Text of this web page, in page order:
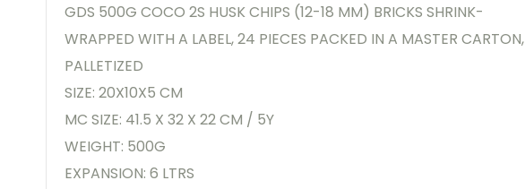
GDS 500G COCO 2S HUSK CHIPS (12-18 MM) BRICKS SHRINK-
WRAPPED WITH A LABEL, 24 PIECES PACKED IN A MASTER CARTON,
PALLETIZED
SIZE: 20X10X5 CM
MC SIZE: 41.5 X 32 X 22 CM / 5Y
WEIGHT: 500G
EXPANSION: 6 LTRS